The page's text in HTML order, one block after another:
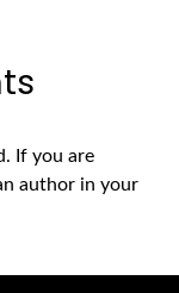
If you are
author in your